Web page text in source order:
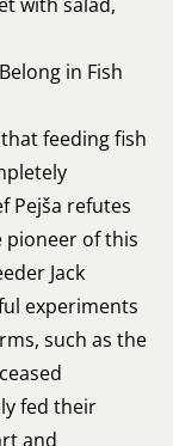
in Fish
feeding fish
Pejša refutes
pioneer of this
Jack
experiments
such as the
fed their
and